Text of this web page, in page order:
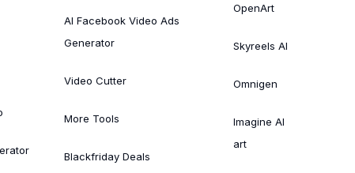
AI Facebook Video Ads
Generator
Video Cutter
More Tools
Blackfriday Deals
OpenArt
Skyreels AI
Omnigen
Imagine AI
art